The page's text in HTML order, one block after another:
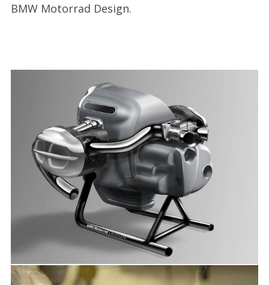
BMW Motorrad Design.